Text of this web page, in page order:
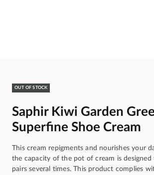
OUT OF STOCK
Saphir Kiwi Garden
Superfine Shoe Cream
This cream repigments and nourishes your
the capacity of the pot of cream is
pairs several times. This product complies